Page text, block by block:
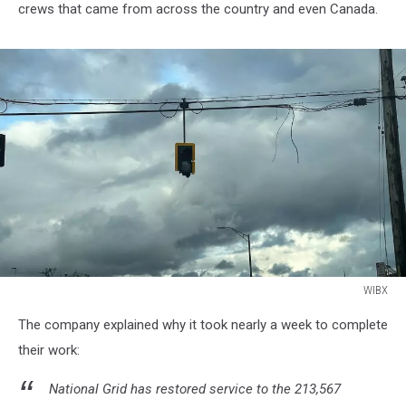
crews that came from across the country and even Canada.
WIBX
The company explained why it took nearly a week to complete
their work:
National Grid has restored service to the 213,567